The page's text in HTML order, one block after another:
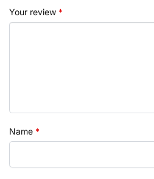
Your review *
Name *